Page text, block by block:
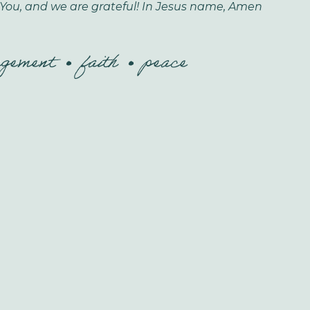
and we are grateful! In Jesus name, Amen
faith peace